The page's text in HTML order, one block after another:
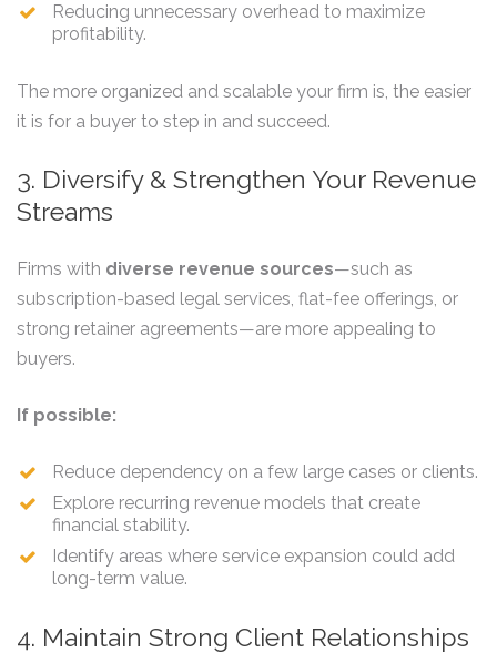
Reducing unnecessary overhead to maximize
profitability.
The more organized and scalable your firm is, the easier
it is for a buyer to step in and succeed.
3. Diversify & Strengthen Your Revenue
Streams
Firms with diverse revenue sources—such as
subscription-based legal services, flat-fee offerings, or
strong retainer agreements—are more appealing to
buyers.
If possible:
Reduce dependency on a few large cases or clients.
Explore recurring revenue models that create
financial stability.
Identify areas where service expansion could add
long-term value.
4. Maintain Strong Client Relationships